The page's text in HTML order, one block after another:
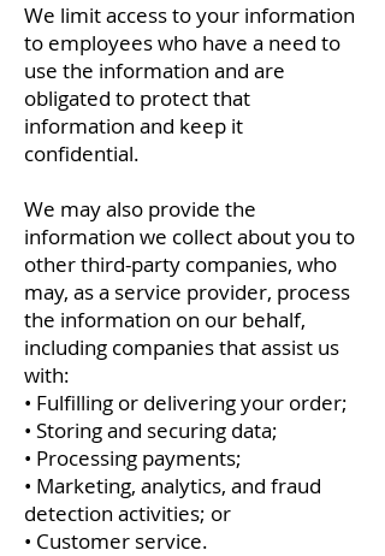
We limit access to your information
to employees who have a need to
use the information and are
obligated to protect that
information and keep it
confidential.
We may also provide the
information we collect about you to
other third-party companies, who
may, as a service provider, process
the information on our behalf,
including companies that assist us
with:
• Fulfilling or delivering your order;
• Storing and securing data;
• Processing payments;
• Marketing, analytics, and fraud
detection activities; or
• Customer service.